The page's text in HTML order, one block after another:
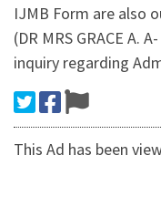
IJMB Form are also
(DR MRS GRACE A.
inquiry regarding
This Ad has been